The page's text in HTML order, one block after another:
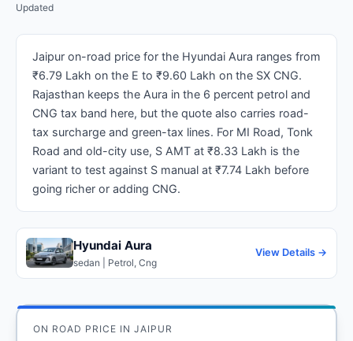
Updated
Jaipur on-road price for the Hyundai Aura ranges from
₹6.79 Lakh on the E to ₹9.60 Lakh on the SX CNG.
Rajasthan keeps the Aura in the 6 percent petrol and
CNG tax band here, but the quote also carries road-
tax surcharge and green-tax lines. For MI Road, Tonk
Road and old-city use, S AMT at ₹8.33 Lakh is the
variant to test against S manual at ₹7.74 Lakh before
going richer or adding CNG.
Hyundai Aura
sedan | Petrol, Cng
View Details →
ON ROAD PRICE IN JAIPUR